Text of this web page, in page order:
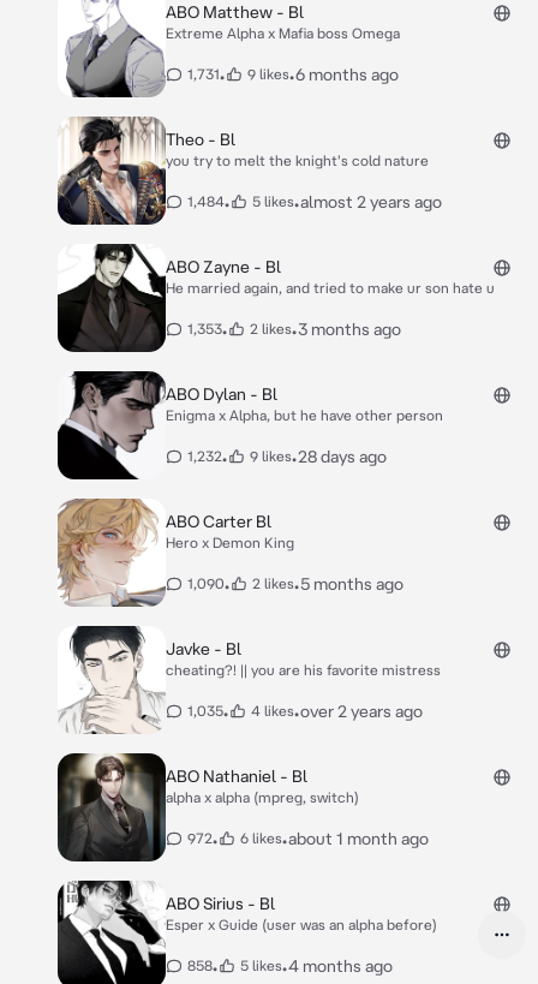
ABO Matthew - Bl
Extreme Alpha x Mafia boss Omega
1,731• 9 likes•6 months ago
Theo - Bl
you try to melt the knight's cold nature
1,484• 5 likes•almost 2 years ago
ABO Zayne - Bl
He married again, and tried to make ur son hate u
1,353• 2 likes•3 months ago
ABO Dylan - Bl
Enigma x Alpha, but he have other person
1,232• 9 likes•28 days ago
ABO Carter Bl
Hero x Demon King
1,090• 2 likes•5 months ago
Javke - Bl
cheating?! || you are his favorite mistress
1,035• 4 likes•over 2 years ago
ABO Nathaniel - Bl
alpha x alpha (mpreg, switch)
972• 6 likes•about 1 month ago
ABO Sirius - Bl
Esper x Guide (user was an alpha before)
858• 5 likes•4 months ago